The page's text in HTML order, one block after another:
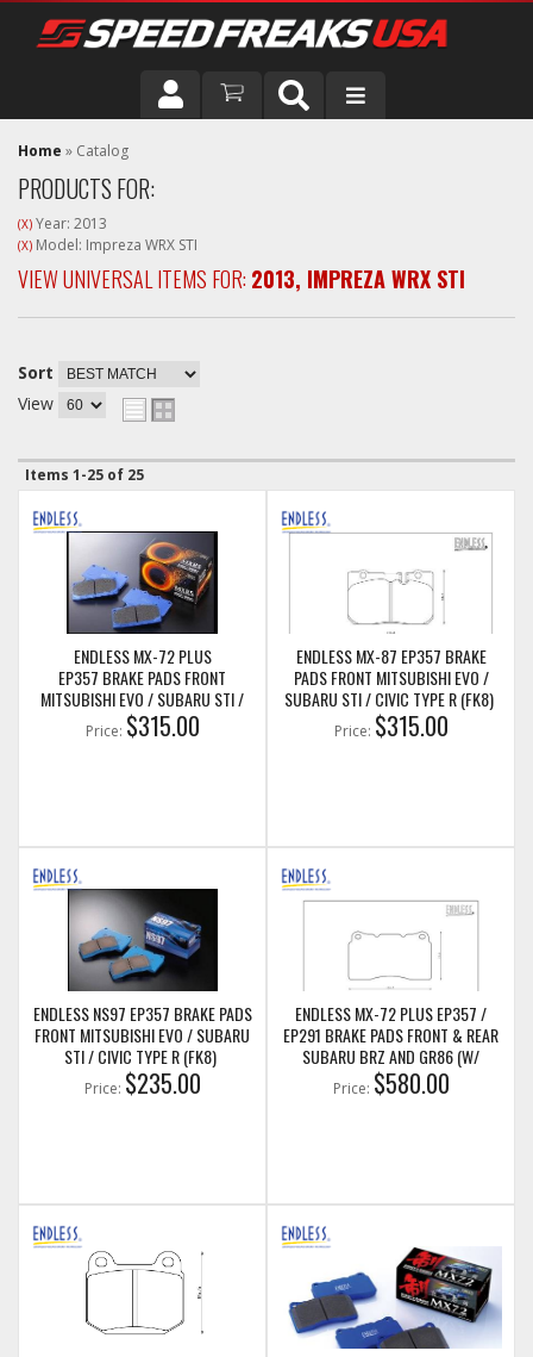
DRIVER
VEHICLE
Home » Catalog
PRODUCTS FOR:
(X) Year: 2013
(X) Model: Impreza WRX STI
VIEW UNIVERSAL ITEMS FOR: 2013, IMPREZA WRX STI
Sort
View
Items 1-25 of 25
ENDLESS MX-72 PLUS
EP357 BRAKE PADS FRONT
MITSUBISHI EVO / SUBARU STI /
CIVIC TYPE R (FK8)
Price: $315.00
ENDLESS MX-87 EP357 BRAKE
PADS FRONT MITSUBISHI EVO /
SUBARU STI / CIVIC TYPE R (FK8)
Price: $315.00
ENDLESS NS97 EP357 BRAKE PADS
FRONT MITSUBISHI EVO / SUBARU
STI / CIVIC TYPE R (FK8)
Price: $235.00
ENDLESS MX-72 PLUS EP357 /
EP291 BRAKE PADS FRONT & REAR
SUBARU BRZ AND GR86 (W/
BREMBO BRAKES)
Price: $580.00